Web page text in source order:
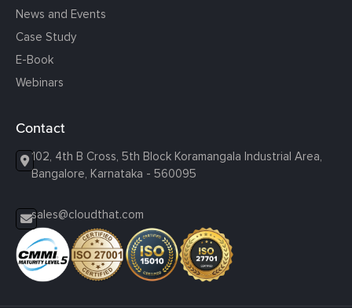
News and Events
Case Study
E-Book
Webinars
Contact
102, 4th B Cross, 5th Block Koramangala Industrial Area,
Bangalore, Karnataka - 560095
sales@cloudthat.com